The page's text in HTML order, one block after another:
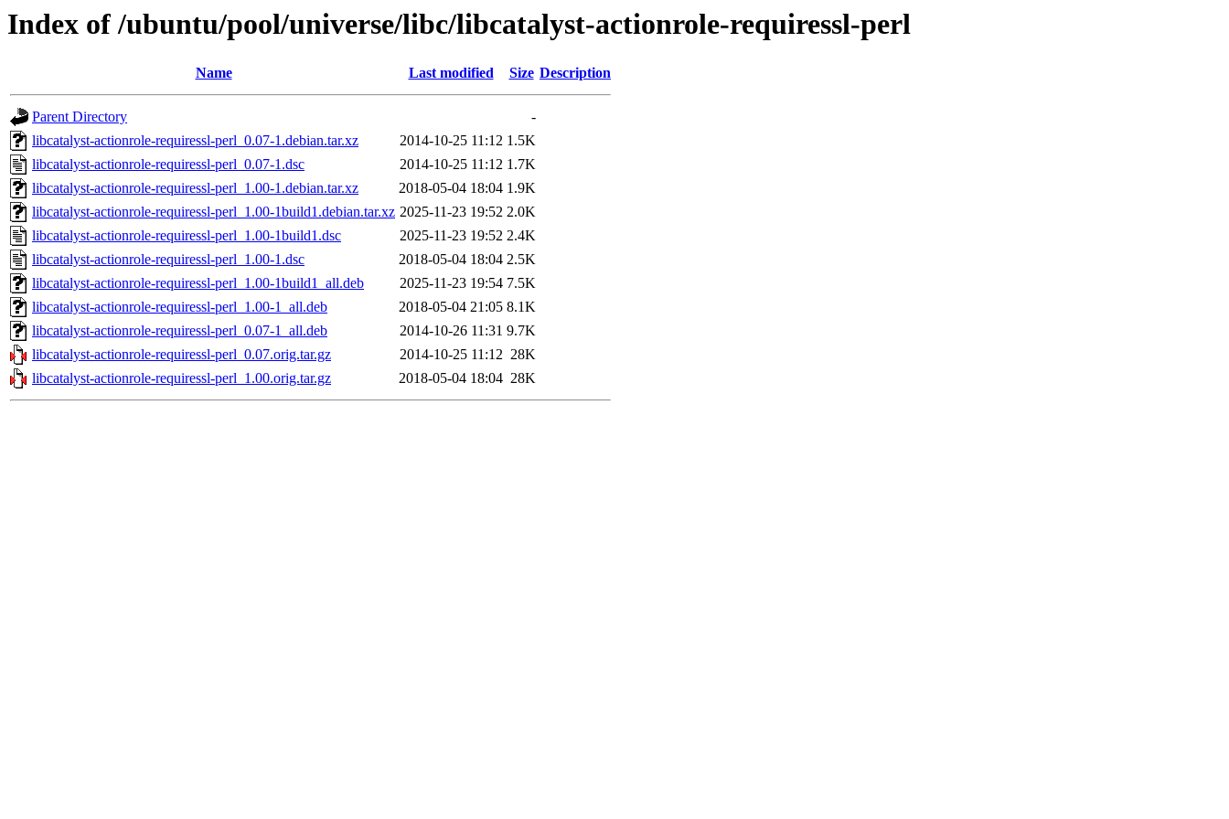
Index of /ubuntu/pool/universe/libc/libcatalyst-actionrole-requiressl-perl
Name Last modified Size Description
Parent Directory
-
libcatalyst-actionrole-requiressl-perl_0.07-1.debian.tar.xz
2014-10-25 11:12 1.5K
libcatalyst-actionrole-requiressl-perl_0.07-1.dsc
2014-10-25 11:12 1.7K
libcatalyst-actionrole-requiressl-perl_1.00-1.debian.tar.xz
2018-05-04 18:04 1.9K
libcatalyst-actionrole-requiressl-perl_1.00-1build1.debian.tar.xz 2025-11-23 19:52 2.0K
libcatalyst-actionrole-requiressl-perl_1.00-1build1.dsc
2025-11-23 19:52 2.4K
libcatalyst-actionrole-requiressl-perl_1.00-1.dsc
2018-05-04 18:04 2.5K
libcatalyst-actionrole-requiressl-perl_1.00-1build1_all.deb
2025-11-23 19:54 7.5K
libcatalyst-actionrole-requiressl-perl_1.00-1_all.deb
2018-05-04 21:05 8.1K
libcatalyst-actionrole-requiressl-perl_0.07-1_all.deb
2014-10-26 11:31 9.7K
libcatalyst-actionrole-requiressl-perl_0.07.orig.tar.gz
2014-10-25 11:12 28K
libcatalyst-actionrole-requiressl-perl_1.00.orig.tar.gz
2018-05-04 18:04 28K